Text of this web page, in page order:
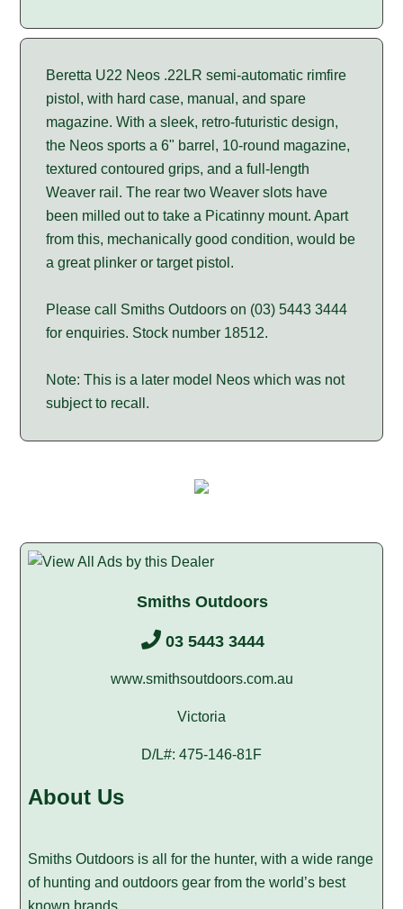
Beretta U22 Neos .22LR semi-automatic rimfire
pistol, with hard case, manual, and spare
magazine. With a sleek, retro-futuristic design,
the Neos sports a 6" barrel, 10-round magazine,
textured contoured grips, and a full-length
Weaver rail. The rear two Weaver slots have
been milled out to take a Picatinny mount. Apart
from this, mechanically good condition, would be
a great plinker or target pistol.
Please call Smiths Outdoors on (03) 5443 3444
for enquiries. Stock number 18512.
Note: This is a later model Neos which was not
subject to recall.
Smiths Outdoors
03 5443 3444
www.smithsoutdoors.com.au
Victoria
D/L#: 475-146-81F
About Us
Smiths Outdoors is all for the hunter, with a wide range
of hunting and outdoors gear from the world’s best